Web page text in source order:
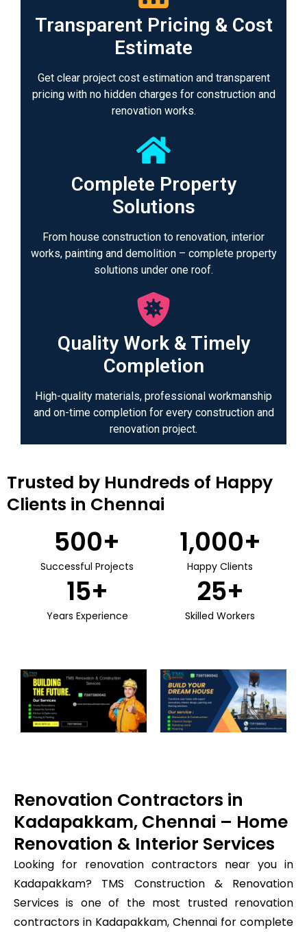
Transparent Pricing & Cost
Estimate
Get clear project cost estimation and transparent
pricing with no hidden charges for construction and
renovation works.
Complete Property
Solutions
From house construction to renovation, interior
works, painting and demolition – complete property
solutions under one roof.
Quality Work & Timely
Completion
High-quality materials, professional workmanship
and on-time completion for every construction and
renovation project.
Trusted by Hundreds of Happy
Clients in Chennai
Successful Projects
500+
Happy Clients
1,000+
Years Experience
15+
Skilled Workers
25+
Renovation Contractors in
Kadapakkam, Chennai – Home
Renovation & Interior Services
Looking for renovation contractors near you in
Kadapakkam? TMS Construction & Renovation
Services is one of the most trusted renovation
contractors in Kadapakkam, Chennai for complete